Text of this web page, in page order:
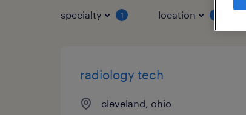
specialty 1 location
radiology tech
cleveland, ohio